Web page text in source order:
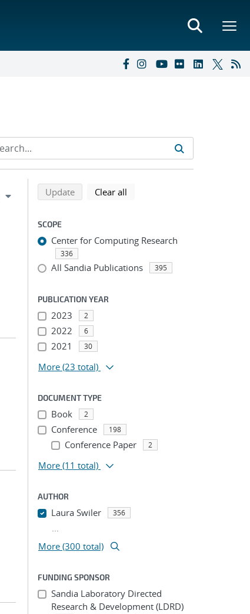
Refine search results
Back to top of search results
Updatesearch using selected filters
Clear all
SCOPE
Center for Computing Research
336
All Sandia Publications 395
PUBLICATION YEAR
2023 2
2022 6
2021 30
More (23 total)
DOCUMENT TYPE
Book 2
Conference 198
Conference Paper 2
More (11 total)
AUTHOR
Laura Swiler 356
...
More (300 total)
FUNDING SPONSOR
Sandia Laboratory Directed
Research & Development (LDRD)